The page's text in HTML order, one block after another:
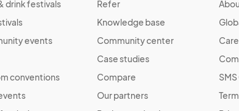
drink festivals
events
conventions
Refer
Knowledge base
Community center
Case studies
Compare
Our partners